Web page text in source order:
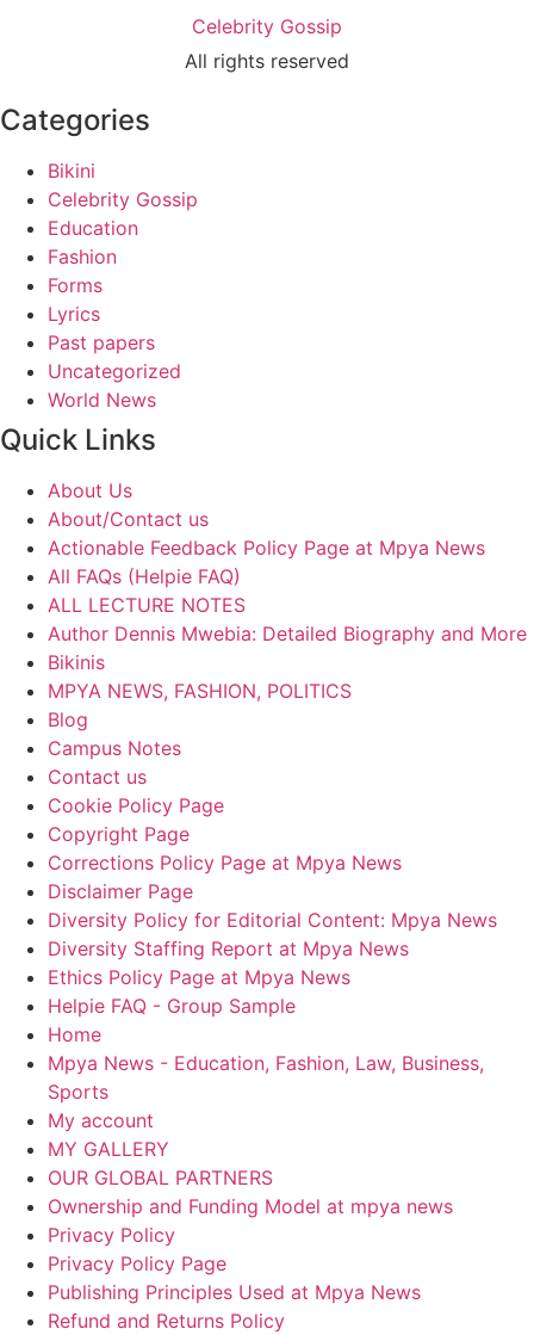
Celebrity Gossip
All rights reserved
Categories
Bikini
Celebrity Gossip
Education
Fashion
Forms
Lyrics
Past papers
Uncategorized
World News
Quick Links
About Us
About/Contact us
Actionable Feedback Policy Page at Mpya News
All FAQs (Helpie FAQ)
ALL LECTURE NOTES
Author Dennis Mwebia: Detailed Biography and More
Bikinis
MPYA NEWS, FASHION, POLITICS
Blog
Campus Notes
Contact us
Cookie Policy Page
Copyright Page
Corrections Policy Page at Mpya News
Disclaimer Page
Diversity Policy for Editorial Content: Mpya News
Diversity Staffing Report at Mpya News
Ethics Policy Page at Mpya News
Helpie FAQ - Group Sample
Home
Mpya News - Education, Fashion, Law, Business,
Sports
My account
MY GALLERY
OUR GLOBAL PARTNERS
Ownership and Funding Model at mpya news
Privacy Policy
Privacy Policy Page
Publishing Principles Used at Mpya News
Refund and Returns Policy